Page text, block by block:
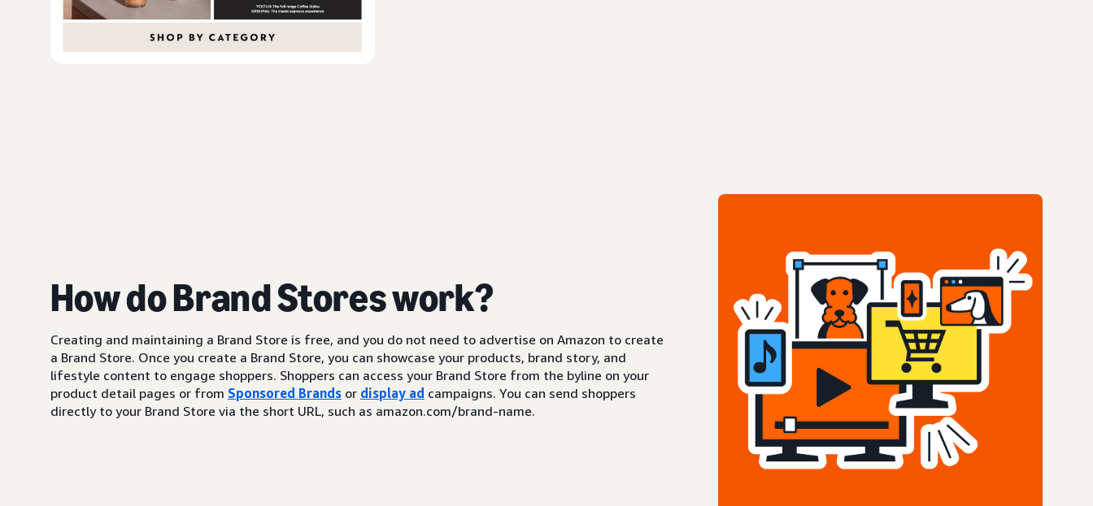
How do Brand Stores work?
Creating and maintaining a Brand Store is free, and you do not need to advertise on Amazon to create
a Brand Store. Once you create a Brand Store, you can showcase your products, brand story, and
lifestyle content to engage shoppers. Shoppers can access your Brand Store from the byline on your
product detail pages or from Sponsored Brands or display ad campaigns. You can send shoppers
directly to your Brand Store via the short URL, such as amazon.com/brand-name.